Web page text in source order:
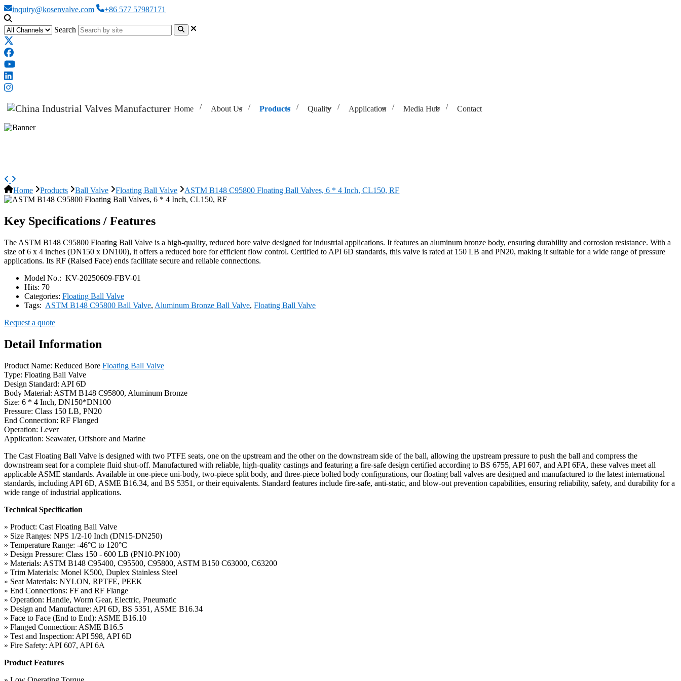
inquiry@kosenvalve.com +86 577 57987171
Search
Home About Us Products Quality Application Media Hub Contact
Home Products Ball Valve Floating Ball Valve ASTM B148 C95800 Floating Ball Valves, 6 * 4 Inch, CL150, RF
Key Specifications / Features
The ASTM B148 C95800 Floating Ball Valve is a high-quality, reduced bore valve designed for industrial applications. It features an aluminum bronze body, ensuring durability and corrosion resistance. With a
size of 6 x 4 inches (DN150 x DN100), it offers a reduced bore for efficient flow control. Certified to API 6D standards, this valve is rated at 150 LB and PN20, making it suitable for a wide range of pressure
applications. Its RF (Raised Face) ends facilitate secure and reliable connections.
Model No.: KV-20250609-FBV-01
Hits: 70
Categories: Floating Ball Valve
Tags: ASTM B148 C95800 Ball Valve, Aluminum Bronze Ball Valve, Floating Ball Valve
Request a quote
Detail Information
Product Name: Reduced Bore Floating Ball Valve
Type: Floating Ball Valve
Design Standard: API 6D
Body Material: ASTM B148 C95800, Aluminum Bronze
Size: 6 * 4 Inch, DN150*DN100
Pressure: Class 150 LB, PN20
End Connection: RF Flanged
Operation: Lever
Application: Seawater, Offshore and Marine
The Cast Floating Ball Valve is designed with two PTFE seats, one on the upstream and the other on the downstream side of the ball, allowing the upstream pressure to push the ball and compress the
downstream seat for a complete fluid shut-off. Manufactured with reliable, high-quality castings and featuring a fire-safe design certified according to BS 6755, API 607, and API 6FA, these valves meet all
applicable ASME standards. Available in one-piece uni-body, two-piece split body, and three-piece bolted body configurations, our floating ball valves are designed and manufactured to the latest international
standards, including API 6D, ASME B16.34, and BS 5351, or their equivalents. Standard features include fire-safe, anti-static, and blow-out prevention capabilities, ensuring reliability, safety, and durability for a
wide range of industrial applications.
Technical Specification
» Product: Cast Floating Ball Valve
» Size Ranges: NPS 1/2-10 Inch (DN15-DN250)
» Temperature Range: -46°C to 120°C
» Design Pressure: Class 150 - 600 LB (PN10-PN100)
» Materials: ASTM B148 C95400, C95500, C95800, ASTM B150 C63000, C63200
» Trim Materials: Monel K500, Duplex Stainless Steel
» Seat Materials: NYLON, RPTFE, PEEK
» End Connections: FF and RF Flange
» Operation: Handle, Worm Gear, Electric, Pneumatic
» Design and Manufacture: API 6D, BS 5351, ASME B16.34
» Face to Face (End to End): ASME B16.10
» Flanged Connection: ASME B16.5
» Test and Inspection: API 598, API 6D
» Fire Safety: API 607, API 6A
Product Features